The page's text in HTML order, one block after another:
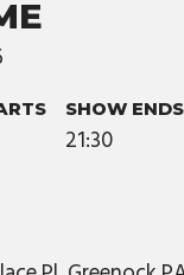
SHOW ENDS
21:30